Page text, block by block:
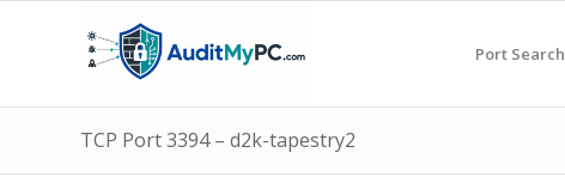
Port Search
TCP Port 3394 – d2k-tapestry2